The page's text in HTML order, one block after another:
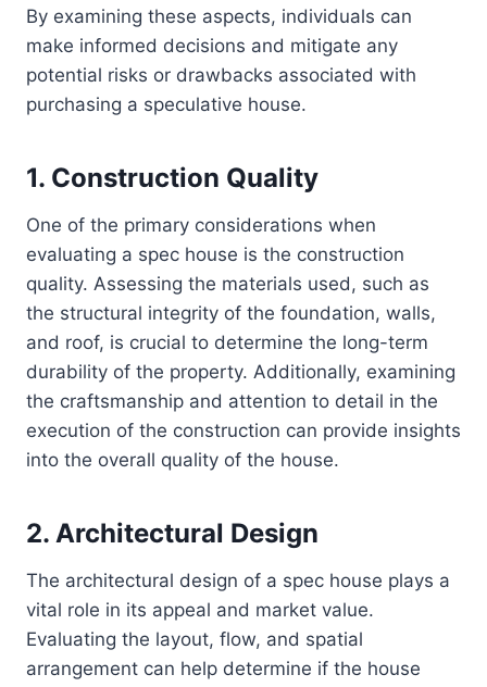
By examining these aspects, individuals can
make informed decisions and mitigate any
potential risks or drawbacks associated with
purchasing a speculative house.
1. Construction Quality
One of the primary considerations when
evaluating a spec house is the construction
quality. Assessing the materials used, such as
the structural integrity of the foundation, walls,
and roof, is crucial to determine the long-term
durability of the property. Additionally, examining
the craftsmanship and attention to detail in the
execution of the construction can provide insights
into the overall quality of the house.
2. Architectural Design
The architectural design of a spec house plays a
vital role in its appeal and market value.
Evaluating the layout, flow, and spatial
arrangement can help determine if the house